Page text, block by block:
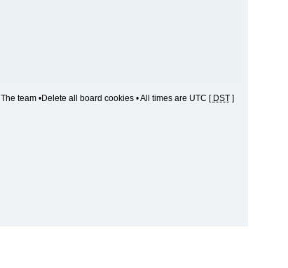
The team•Delete all board cookies• All times are UTC [ DST]